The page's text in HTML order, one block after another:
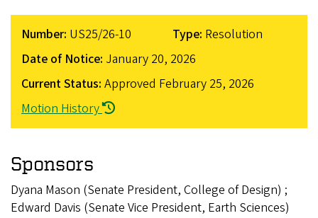
Number: US25/26-10 Type: Resolution
Date of Notice: January 20, 2026
Current Status: Approved February 25, 2026
Motion History
Sponsors
Dyana Mason (Senate President, College of Design) ;
Edward Davis (Senate Vice President, Earth Sciences)